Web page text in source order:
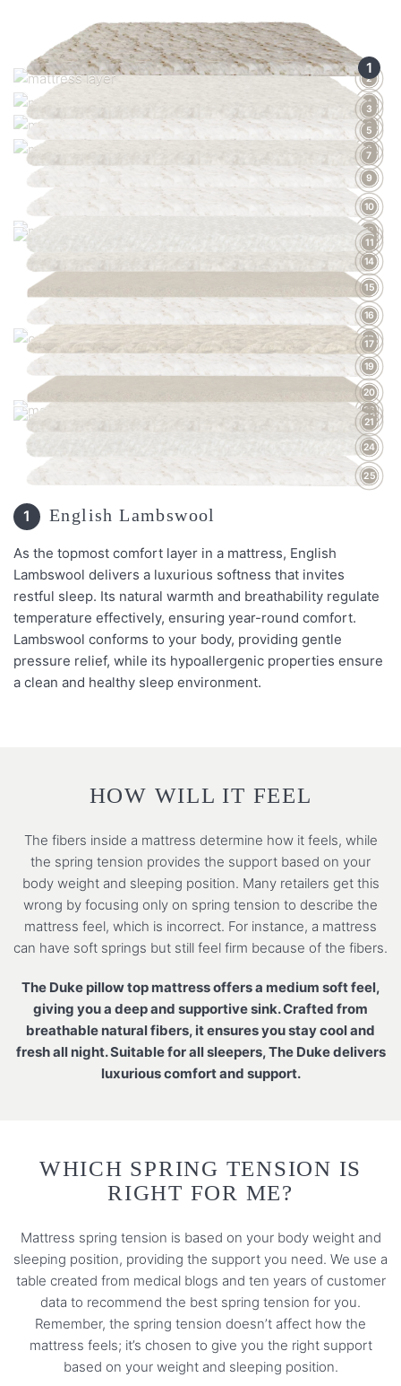
1
2
3
4
5
6
7
8
9
10
11
12
13
14
15
16
17
18
19
20
21
22
23
24
25
1 English Lambswool
As the topmost comfort layer in a mattress, English
Lambswool delivers a luxurious softness that invites
restful sleep. Its natural warmth and breathability regulate
temperature effectively, ensuring year-round comfort.
Lambswool conforms to your body, providing gentle
pressure relief, while its hypoallergenic properties ensure
a clean and healthy sleep environment.
HOW WILL IT FEEL
The fibers inside a mattress determine how it feels, while
the spring tension provides the support based on your
body weight and sleeping position. Many retailers get this
wrong by focusing only on spring tension to describe the
mattress feel, which is incorrect. For instance, a mattress
can have soft springs but still feel firm because of the fibers.
The Duke pillow top mattress offers a medium soft feel,
giving you a deep and supportive sink. Crafted from
breathable natural fibers, it ensures you stay cool and
fresh all night. Suitable for all sleepers, The Duke delivers
luxurious comfort and support.
WHICH SPRING TENSION IS
RIGHT FOR ME?
Mattress spring tension is based on your body weight and
sleeping position, providing the support you need. We use a
table created from medical blogs and ten years of customer
data to recommend the best spring tension for you.
Remember, the spring tension doesn’t affect how the
mattress feels; it’s chosen to give you the right support
based on your weight and sleeping position.